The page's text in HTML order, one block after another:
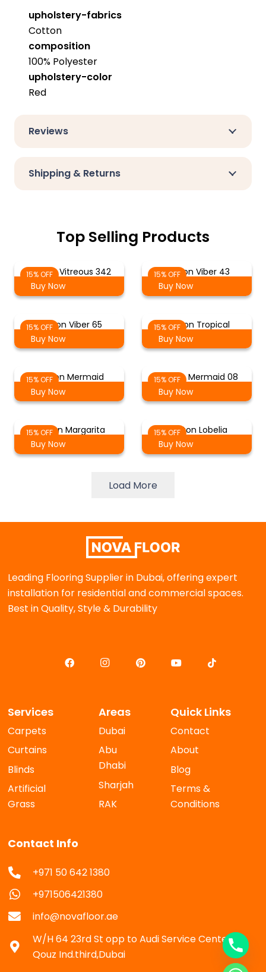
upholstery-fabrics
Cotton
composition
100% Polyester
upholstery-color
Red
Reviews
Shipping & Returns
Top Selling Products
15% OFF
Cotton Vitreous 342
Buy Now
15% OFF
Cotton Viber 43
Buy Now
15% OFF
Cotton Viber 65
Buy Now
15% OFF
Cotton Tropical
Buy Now
15% OFF
Cotton Mermaid
Buy Now
15% OFF
Cotton Mermaid 08
Buy Now
15% OFF
Cotton Margarita
Buy Now
15% OFFCotton Lobelia
Buy Now
Load More
Leading Flooring Supplier in Dubai, offering expert
installation for residential and commercial spaces.
Best in Quality, Style & Durability
Services
Carpets
Curtains
Blinds
Artificial
Grass
Areas
Dubai
Abu
Dhabi
Sharjah
RAK
Quick Links
Contact
About
Blog
Terms &
Conditions
Contact Info
+971 50 642 1380
+971506421380
info@novafloor.ae
W/H 64 23rd St opp to Audi Service Center Al
Qouz Ind.third,Dubai